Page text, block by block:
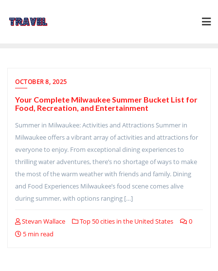
OCTOBER 8, 2025
Your Complete Milwaukee Summer Bucket List for
Food, Recreation, and Entertainment
Summer in Milwaukee: Activities and Attractions Summer in
Milwaukee offers a vibrant array of activities and attractions for
everyone to enjoy. From exceptional dining experiences to
thrilling water adventures, there’s no shortage of ways to make
the most of the warm weather with friends and family. Dining
and Food Experiences Milwaukee’s food scene comes alive
during summer, with options ranging […]
Stevan Wallace Top 50 cities in the United States
0
5 min read